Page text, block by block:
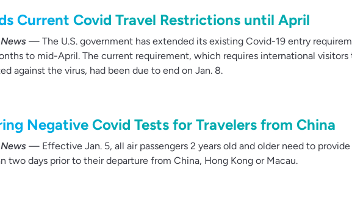
Current Covid Travel Restrictions until April
— The U.S. government has extended its existing Covid-19 entry
to mid-April. The current requirement, which requires international visitors
against the virus, had been due to end on Jan. 8.
Negative Covid Tests for Travelers from China
— Effective Jan. 5, all air passengers 2 years old and older need to
two days prior to their departure from China, Hong Kong or Macau.